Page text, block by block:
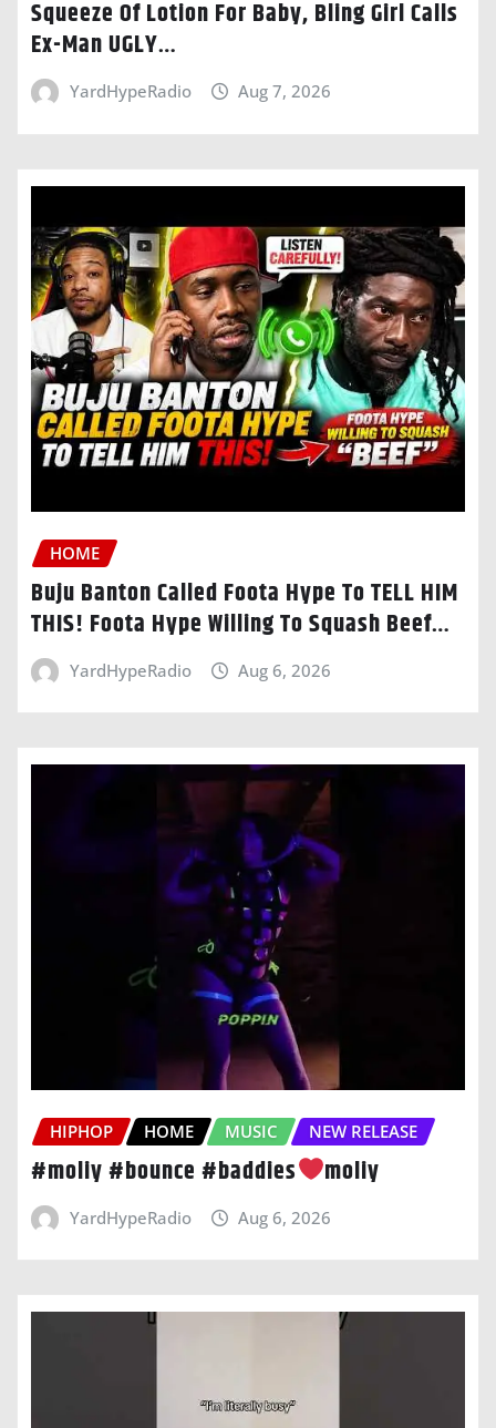
Squeeze Of Lotion For Baby, Bling Girl Calls
Ex-Man UGLY…
YardHypeRadio Aug 7, 2026
HOME
Buju Banton Called Foota Hype To TELL HIM
THIS! Foota Hype Willing To Squash Beef…
YardHypeRadio Aug 6, 2026
HIPHOP HOME MUSIC NEW RELEASE
#moliy #bounce #baddies moliy
YardHypeRadio Aug 6, 2026